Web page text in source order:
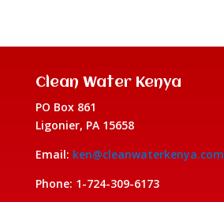
Clean Water Kenya
PO Box 861
Ligonier, PA 15658
Email: ken@cleanwaterkenya.com
Phone: 1-724-309-6173